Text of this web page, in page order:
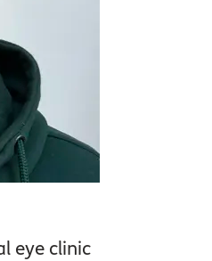
eye clinic